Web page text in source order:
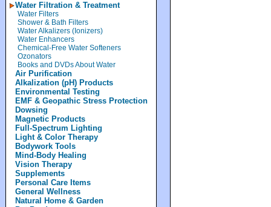
Water Filtration & Treatment
Water Filters
Shower & Bath Filters
Water Alkalizers (Ionizers)
Water Enhancers
Chemical-Free Water Softeners
Ozonators
Books and DVDs About Water
Air Purification
Alkalization (pH) Products
Environmental Testing
EMF & Geopathic Stress Protection
Dowsing
Magnetic Products
Full-Spectrum Lighting
Light & Color Therapy
Bodywork Tools
Mind-Body Healing
Vision Therapy
Supplements
Personal Care Items
General Wellness
Natural Home & Garden